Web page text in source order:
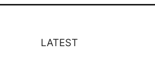
LATEST